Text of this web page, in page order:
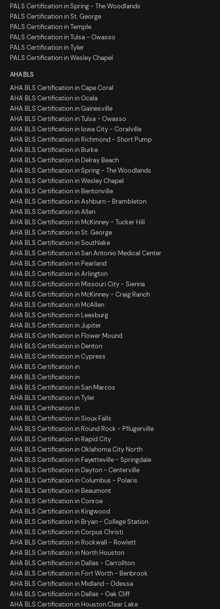
PALS Certification in Spring - The Woodlands
PALS Certification in St. George
PALS Certification in Temple
PALS Certification in Tulsa - Owasso
PALS Certification in Tyler
PALS Certification in Wesley Chapel
AHA BLS
AHA BLS Certification in Cape Coral
AHA BLS Certification in Ocala
AHA BLS Certification in Gainesville
AHA BLS Certification in Tulsa - Owasso
AHA BLS Certification in Iowa City - Coralville
AHA BLS Certification in Richmond - Short Pump
AHA BLS Certification in Burke
AHA BLS Certification in Delray Beach
AHA BLS Certification in Spring - The Woodlands
AHA BLS Certification in Wesley Chapel
AHA BLS Certification in Bentonville
AHA BLS Certification in Ashburn - Brambleton
AHA BLS Certification in Allen
AHA BLS Certification in McKinney - Tucker Hill
AHA BLS Certification in St. George
AHA BLS Certification in Southlake
AHA BLS Certification in San Antonio Medical Center
AHA BLS Certification in Pearland
AHA BLS Certification in Arlington
AHA BLS Certification in Missouri City - Sienna
AHA BLS Certification in McKinney - Craig Ranch
AHA BLS Certification in McAllen
AHA BLS Certification in Leesburg
AHA BLS Certification in Jupiter
AHA BLS Certification in Flower Mound
AHA BLS Certification in Denton
AHA BLS Certification in Cypress
AHA BLS Certification in
AHA BLS Certification in
AHA BLS Certification in San Marcos
AHA BLS Certification in Tyler
AHA BLS Certification in
AHA BLS Certification in Sioux Falls
AHA BLS Certification in Round Rock - Pflugerville
AHA BLS Certification in Rapid City
AHA BLS Certification in Oklahoma City North
AHA BLS Certification in Fayetteville - Springdale
AHA BLS Certification in Dayton - Centerville
AHA BLS Certification in Columbus - Polaris
AHA BLS Certification in Beaumont
AHA BLS Certification in Conroe
AHA BLS Certification in Kingwood
AHA BLS Certification in Bryan - College Station
AHA BLS Certification in Corpus Christi
AHA BLS Certification in Rockwall - Rowlett
AHA BLS Certification in North Houston
AHA BLS Certification in Dallas - Carrollton
AHA BLS Certification in Fort Worth - Benbrook
AHA BLS Certification in Midland - Odessa
AHA BLS Certification in Dallas - Oak Cliff
AHA BLS Certification in Houston Clear Lake